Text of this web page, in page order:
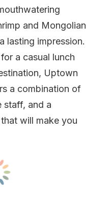
and Mongolian
lasting impression.
a casual lunch
Uptown
a combination of
staff, and a
will make you